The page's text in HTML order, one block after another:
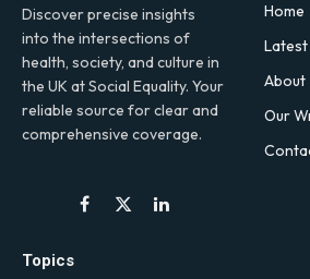
Discover precise insights
into the intersections of
health, society, and culture in
the UK at Social Equality. Your
reliable source for clear and
comprehensive coverage.
Facebook
X
LinkedIn
Home
About
Our
Topics